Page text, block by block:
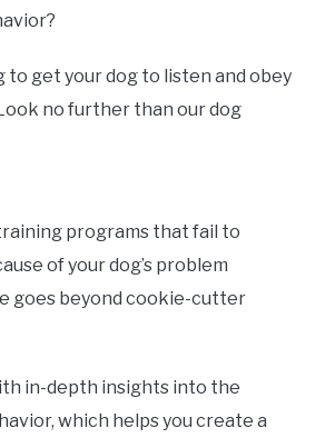
to get your dog to listen and obey
no further than our dog
programs that fail to
of your dog’s problem
goes beyond cookie-cutter
in-depth insights into the
which helps you create a